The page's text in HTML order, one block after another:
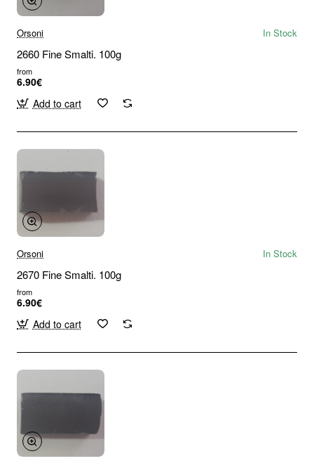
Orsoni In Stock
2660 Fine Smalti. 100g
from
6.90€
Add to cart
Orsoni In Stock
2670 Fine Smalti. 100g
from
6.90€
Add to cart